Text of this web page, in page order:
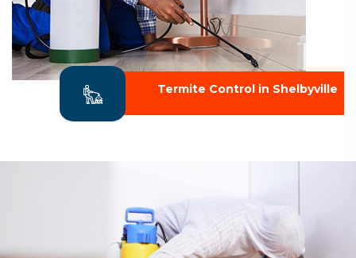
Termite Control in Shelbyville